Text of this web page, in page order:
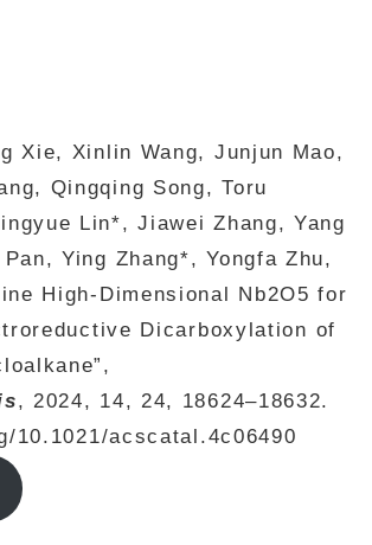
Xie, Xinlin Wang, Junjun Mao,
Qingqing Song, Toru
Lin*, Jiawei Zhang, Yang
Ying Zhang*, Yongfa Zhu,
High-Dimensional Nb2O5 for
Dicarboxylation of
, 2024, 14, 24, 18624–18632.
10.1021/acscatal.4c06490